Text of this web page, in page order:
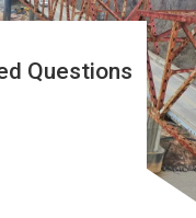
Questions